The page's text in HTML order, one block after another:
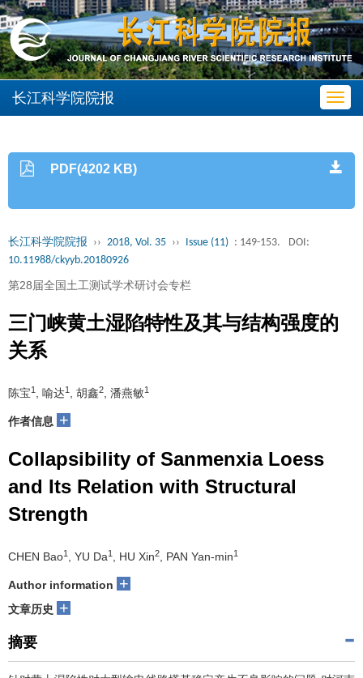
长江科学院院报
PDF(4202 KB)
长江科学院院报 ›› 2018, Vol. 35 ›› Issue (11) : 149-153.
DOI:
10.11988/ckyyb.20180926
第28届全国土工测试学术研讨会专栏
三门峡黄土湿陷特性及其与结构强度的
关系
陈宝1 , 喻达1 , 胡鑫2 , 潘燕敏1
作者信息 +
Collapsibility of Sanmenxia Loess
and Its Relation with Structural
Strength
CHEN Bao1 , YU Da1 , HU Xin2 , PAN Yan-min1
Author information +
文章历史 +
摘要